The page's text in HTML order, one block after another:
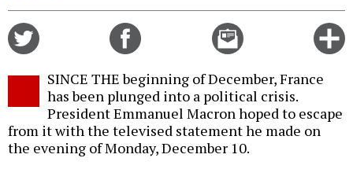
Email
this
SINCE THE beginning of December, France
has been plunged into a political crisis.
President Emmanuel Macron hoped to escape
from it with the televised statement he made on
the evening of Monday, December 10.